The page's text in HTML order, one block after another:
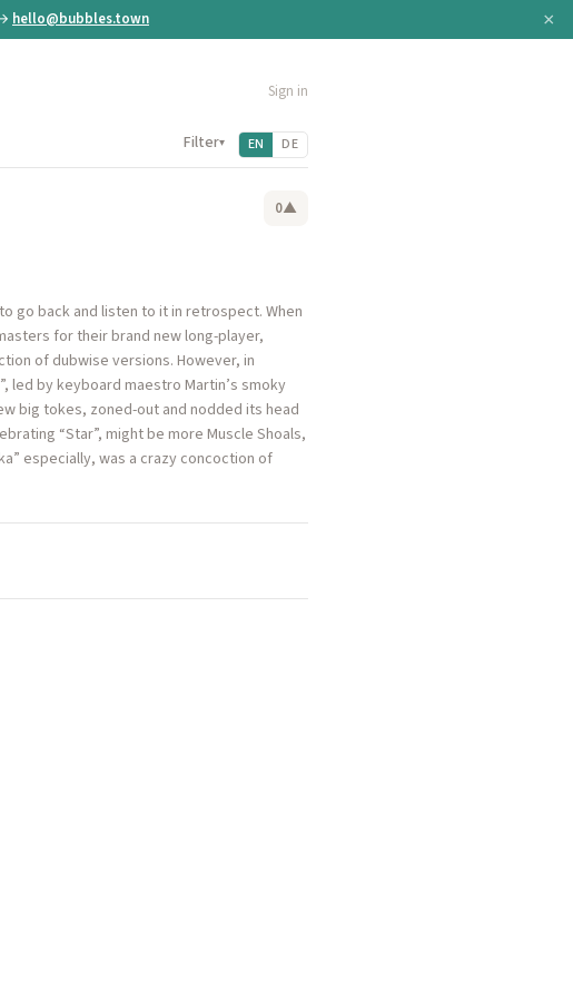
hello@bubbles.town ×
Sign in
Filter▾ EN DE
0▲
go back and listen to it in retrospect. When
for their brand new long-player,
of dubwise versions. However, in
led by keyboard maestro Martin’s smoky
big tokes, zoned-out and nodded its head
“Star”, might be more Muscle Shoals,
especially, was a crazy concoction of